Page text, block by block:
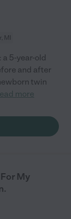
MI
5-year-old
and after
twin
more
My